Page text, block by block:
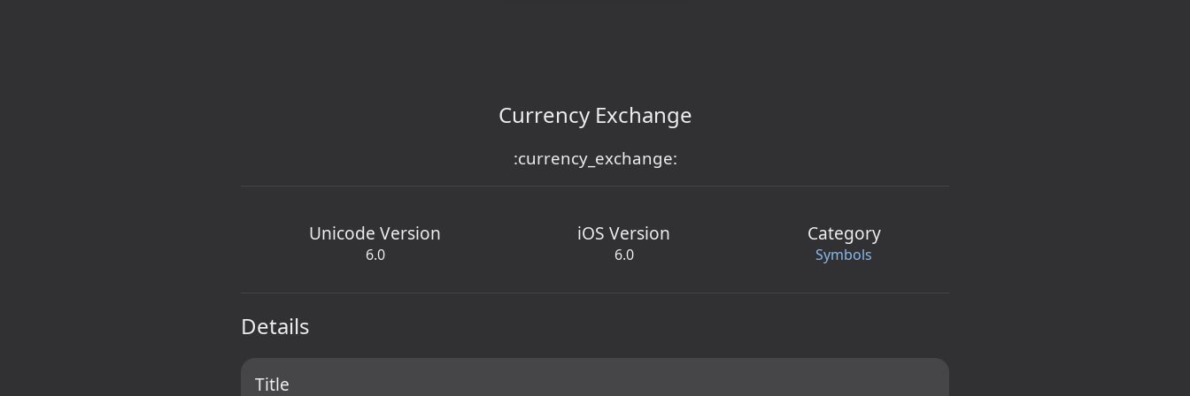
Currency Exchange
:currency_exchange:
Unicode Version
6.0
iOS Version
6.0
Category
Symbols
Details
Title